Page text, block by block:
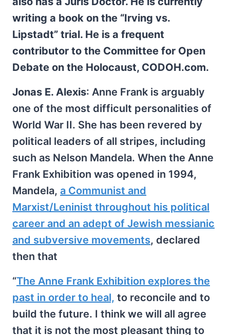
writing a book on the “Irving vs.
Lipstadt” trial. He is a frequent
contributor to the Committee for Open
Debate on the Holocaust, CODOH.com.
Jonas E. Alexis: Anne Frank is arguably
one of the most difficult personalities of
World War II. She has been revered by
political leaders of all stripes, including
such as Nelson Mandela. When the Anne
Frank Exhibition was opened in 1994,
Mandela, a Communist and
Marxist/Leninist throughout his political
career and an adept of Jewish messianic
and subversive movements, declared
then that
“The Anne Frank Exhibition explores the
past in order to heal, to reconcile and to
build the future. I think we will all agree
that it is not the most pleasant thing to